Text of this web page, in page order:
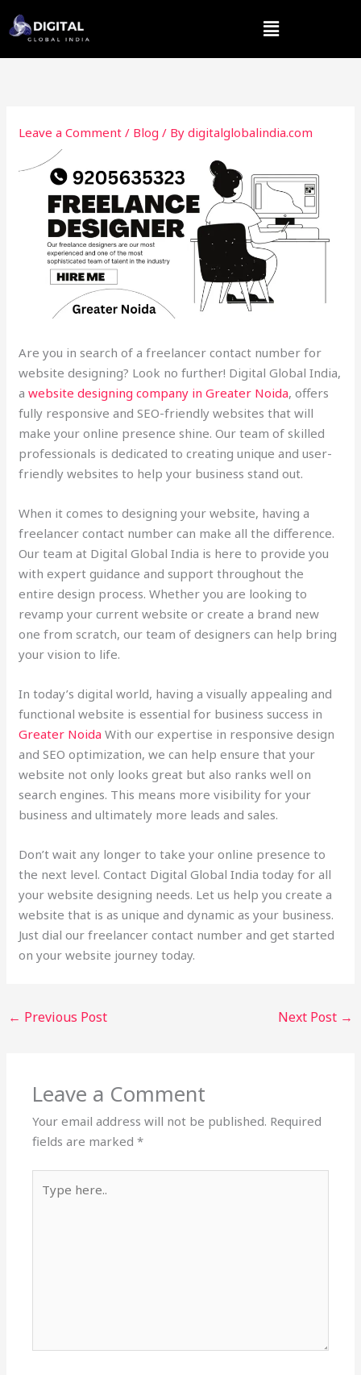
to
Menu
Leave a Comment / Blog / Bydigitalglobalindia.com
Are you in search of a freelancer contact number for
website designing? Look no further! Digital Global India,
awebsite designing company in Greater Noida, offers
fully responsive and SEO-friendly websites that will
make your online presence shine. Our team of skilled
professionals is dedicated to creating unique and user-
friendly websites to help your business stand out.
When it comes to designing your website, having a
freelancer contact number can make all the difference.
Our team at Digital Global India is here to provide you
with expert guidance and support throughout the
entire design process. Whether you are looking to
revamp your current website or create a brand new
one from scratch, our team of designers can help bring
your vision to life.
In today’s digital world, having a visually appealing and
functional website is essential for business success in
Greater Noida With our expertise in responsive design
and SEO optimization, we can help ensure that your
website not only looks great but also ranks well on
search engines. This means more visibility for your
business and ultimately more leads and sales.
Don’t wait any longer to take your online presence to
the next level. Contact Digital Global India today for all
your website designing needs. Let us help you create a
website that is as unique and dynamic as your business.
Just dial our freelancer contact number and get started
on your website journey today.
← Previous Post Next Post →
Leave a Comment
Your email address will not be published. Required
fields are marked*
here..